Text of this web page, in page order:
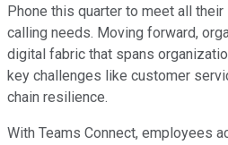
Phone this quarter to meet all their
calling needs. Moving forward,
digital fabric that spans
key challenges like customer
chain resilience.
With Teams Connect, employees